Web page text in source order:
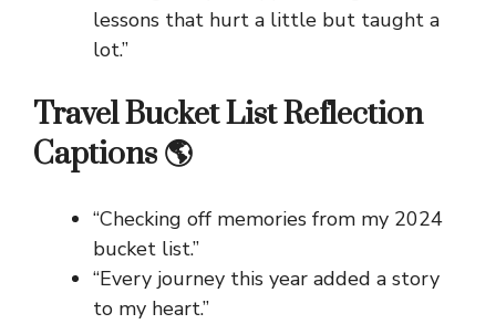
lessons that hurt a little but taught a
lot.”
Travel Bucket List Reflection
Captions 🌎
“Checking off memories from my 2024
bucket list.”
“Every journey this year added a story
to my heart.”